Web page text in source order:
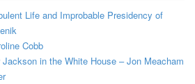
Life and Improbable Presidency of
Cobb
in the White House – Jon Meacham